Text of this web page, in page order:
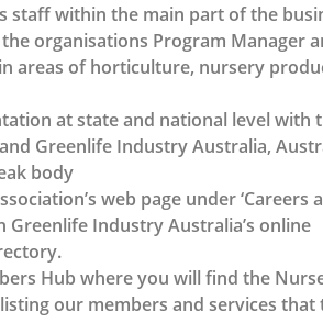
staff within the main part of the
organisations Program Manager
areas of horticulture, nursery
at state and national level with
Greenlife Industry Australia,
body
web page under ‘Careers
Greenlife Industry Australia’s online
Hub where you will find the
our members and services that